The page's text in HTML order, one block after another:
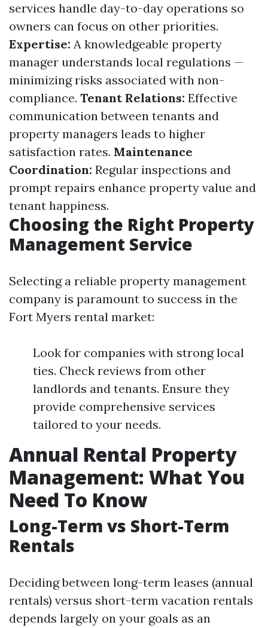
services handle day-to-day operations so
owners can focus on other priorities.
Expertise: A knowledgeable property
manager understands local regulations —
minimizing risks associated with non-
compliance. Tenant Relations: Effective
communication between tenants and
property managers leads to higher
satisfaction rates. Maintenance
Coordination: Regular inspections and
prompt repairs enhance property value and
tenant happiness.
Choosing the Right Property
Management Service
Selecting a reliable property management
company is paramount to success in the
Fort Myers rental market:
Look for companies with strong local
ties. Check reviews from other
landlords and tenants. Ensure they
provide comprehensive services
tailored to your needs.
Annual Rental Property
Management: What You
Need To Know
Long-Term vs Short-Term
Rentals
Deciding between long-term leases (annual
rentals) versus short-term vacation rentals
depends largely on your goals as an